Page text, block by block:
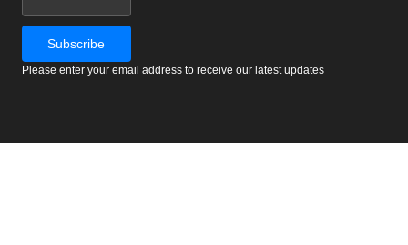
Please enter your email address to receive our latest updates